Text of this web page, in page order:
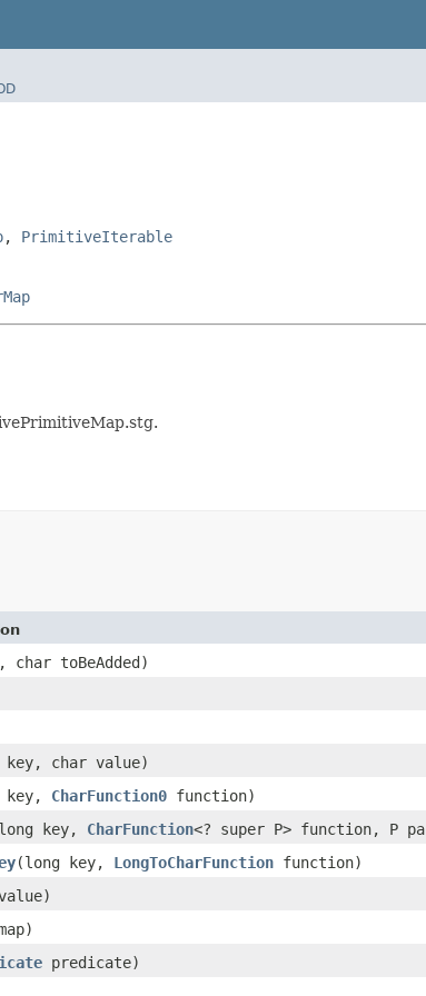
, PrimitiveIterable
char toBeAdded)
key, char value)
key, CharFunction0 function)
key, CharFunction<? super P> function, P
(long key, LongToCharFunction function)
predicate)